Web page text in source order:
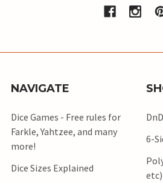
NAVIGATE
Dice Games - Free rules for
Farkle, Yahtzee, and many
more!
Dice Sizes Explained
6-
etc)